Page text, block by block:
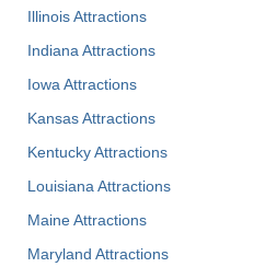
Illinois Attractions
Indiana Attractions
Iowa Attractions
Kansas Attractions
Kentucky Attractions
Louisiana Attractions
Maine Attractions
Maryland Attractions